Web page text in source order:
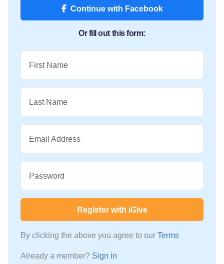
Continue with Facebook
Or fill out this form:
First Name
Last Name
Email Address
Password
Register with iGive
By clicking the above you agree to our Terms
Already a member? Sign in